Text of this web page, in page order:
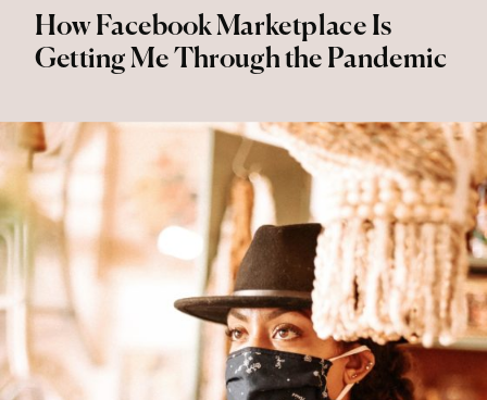
How Facebook Marketplace Is
Getting Me Through the Pandemic